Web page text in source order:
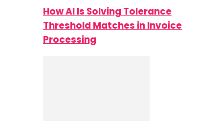
How AI Is Solving Tolerance
Threshold Matches in Invoice
Processing